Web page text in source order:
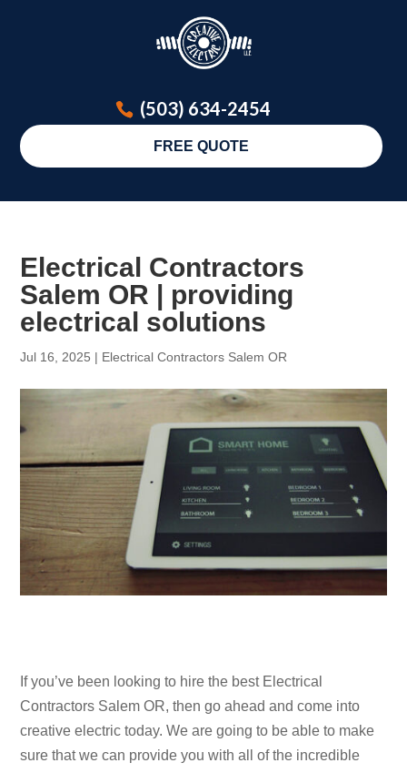
(503) 634-2454
FREE QUOTE
Electrical Contractors
Salem OR | providing
electrical solutions
Jul 16, 2025 | Electrical Contractors Salem OR
If you’ve been looking to hire the best Electrical
Contractors Salem OR, then go ahead and come into
creative electric today. We are going to be able to make
sure that we can provide you with all of the incredible